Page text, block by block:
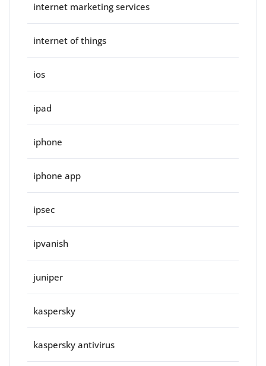
internet marketing services
internet of things
ios
ipad
iphone
iphone app
ipsec
ipvanish
juniper
kaspersky
kaspersky antivirus